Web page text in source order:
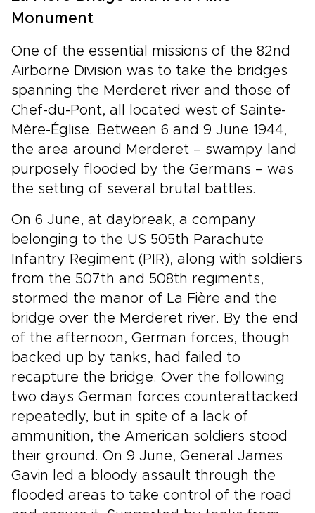
Monument
One of the essential missions of the 82nd
Airborne Division was to take the bridges
spanning the Merderet river and those of
Chef-du-Pont, all located west of Sainte-
Mère-Église. Between 6 and 9 June 1944,
the area around Merderet – swampy land
purposely flooded by the Germans – was
the setting of several brutal battles.
On 6 June, at daybreak, a company
belonging to the US 505th Parachute
Infantry Regiment (PIR), along with soldiers
from the 507th and 508th regiments,
stormed the manor of La Fière and the
bridge over the Merderet river. By the end
of the afternoon, German forces, though
backed up by tanks, had failed to
recapture the bridge. Over the following
two days German forces counterattacked
repeatedly, but in spite of a lack of
ammunition, the American soldiers stood
their ground. On 9 June, General James
Gavin led a bloody assault through the
flooded areas to take control of the road